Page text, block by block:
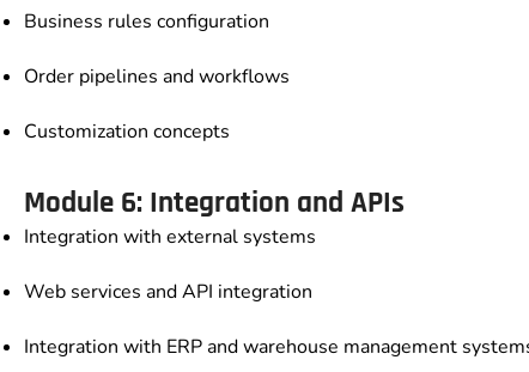
Business rules configuration
Order pipelines and workflows
Customization concepts
Module 6: Integration and APIs
Integration with external systems
Web services and API integration
Integration with ERP and warehouse management